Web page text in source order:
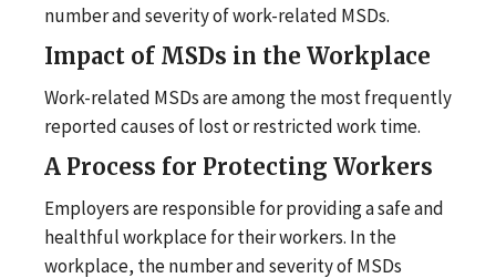
number and severity of work-related MSDs.
Impact of MSDs in the Workplace
Work-related MSDs are among the most frequently
reported causes of lost or restricted work time.
A Process for Protecting Workers
Employers are responsible for providing a safe and
healthful workplace for their workers. In the
workplace, the number and severity of MSDs